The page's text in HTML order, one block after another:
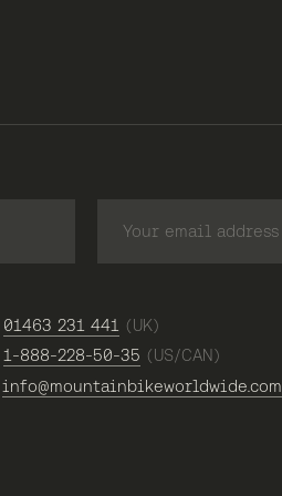
01463 231 441 (UK)
1-888-228-50-35 (US/CAN)
info@mountainbikeworldwide.com